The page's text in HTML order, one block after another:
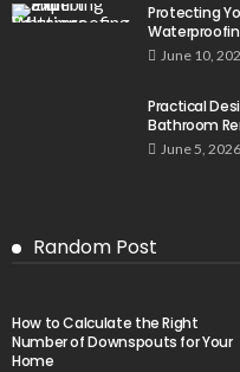
Protecting
June 10,
Practical
Bathroom
June 5, 2026
Random Post
How to Calculate the Right
Number of Downspouts for Your
Home